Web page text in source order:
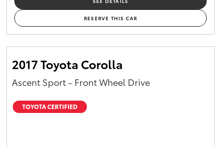
RESERVE THIS CAR
2017 Toyota Corolla
Ascent Sport - Front Wheel Drive
TOYOTA CERTIFIED